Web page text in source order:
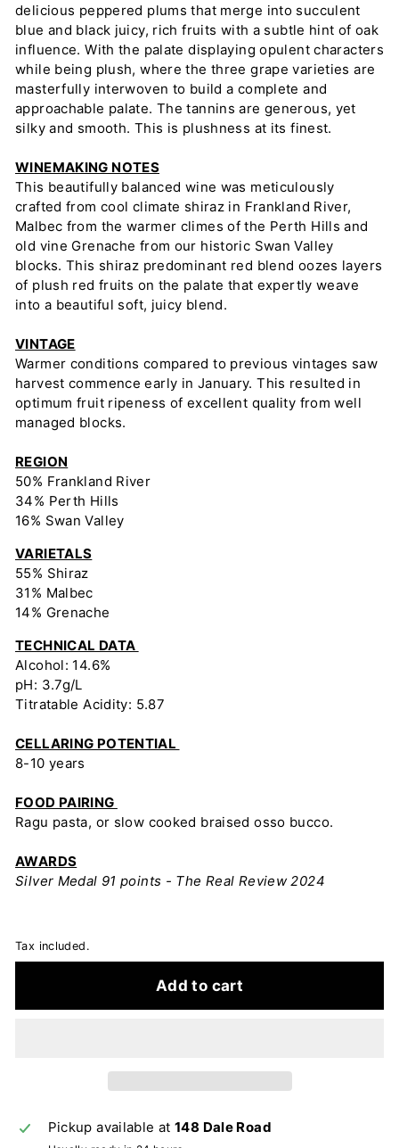
delicious peppered plums that merge into succulent
blue and black juicy, rich fruits with a subtle hint of oak
influence. With the palate displaying opulent characters
while being plush, where the three grape varieties are
masterfully interwoven to build a complete and
approachable palate. The tannins are generous, yet
silky and smooth. This is plushness at its finest.
WINEMAKING NOTES
This beautifully balanced wine was meticulously
crafted from cool climate shiraz in Frankland River,
Malbec from the warmer climes of the Perth Hills and
old vine Grenache from our historic Swan Valley
blocks. This shiraz predominant red blend oozes layers
of plush red fruits on the palate that expertly weave
into a beautiful soft, juicy blend.
VINTAGE
Warmer conditions compared to previous vintages saw
harvest commence early in January. This resulted in
optimum fruit ripeness of excellent quality from well
managed blocks.
REGION
50% Frankland River
34% Perth Hills
16% Swan Valley
VARIETALS
55% Shiraz
31% Malbec
14% Grenache
TECHNICAL DATA
Alcohol: 14.6%
pH: 3.7g/L
Titratable Acidity: 5.87
CELLARING POTENTIAL
8-10 years
FOOD PAIRING
Ragu pasta, or slow cooked braised osso bucco.
AWARDS
Silver Medal 91 points - The Real Review 2024
Tax included.
Add to cart
Pickup available at148 Dale Road